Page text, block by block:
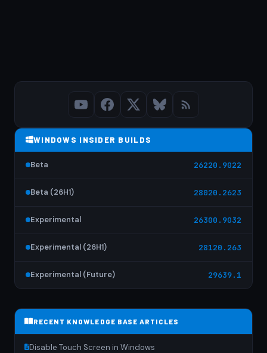
WINDOWS INSIDER BUILDS
Beta 26220.9022
Beta (26H1) 28020.2623
Experimental 26300.9032
Experimental (26H1) 28120.263
Experimental (Future) 29639.1
RECENT KNOWLEDGE BASE ARTICLES
Disable Touch Screen in Windows